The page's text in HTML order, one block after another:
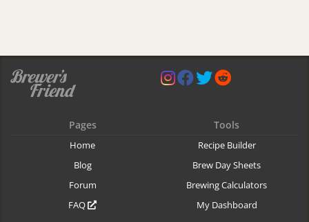
Pages
Home
Blog
Forum
FAQ
Tools
Recipe Builder
Brew Day Sheets
Brewing Calculators
My Dashboard